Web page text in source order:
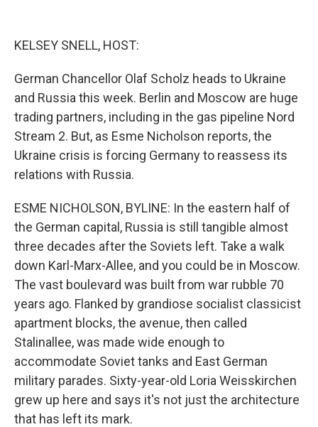
KELSEY SNELL, HOST:
German Chancellor Olaf Scholz heads to Ukraine
and Russia this week. Berlin and Moscow are huge
trading partners, including in the gas pipeline Nord
Stream 2. But, as Esme Nicholson reports, the
Ukraine crisis is forcing Germany to reassess its
relations with Russia.
ESME NICHOLSON, BYLINE: In the eastern half of
the German capital, Russia is still tangible almost
three decades after the Soviets left. Take a walk
down Karl-Marx-Allee, and you could be in Moscow.
The vast boulevard was built from war rubble 70
years ago. Flanked by grandiose socialist classicist
apartment blocks, the avenue, then called
Stalinallee, was made wide enough to
accommodate Soviet tanks and East German
military parades. Sixty-year-old Loria Weisskirchen
grew up here and says it's not just the architecture
that has left its mark.